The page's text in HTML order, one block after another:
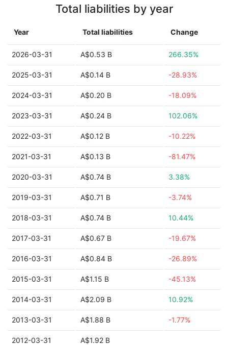
Total liabilities by year
Year Total liabilities Change
2026-03-31 A$0.53 B 266.35%
2025-03-31 A$0.14 B -28.93%
2024-03-31 A$0.20 B -18.09%
2023-03-31 A$0.24 B 102.06%
2022-03-31 A$0.12 B -10.22%
2021-03-31 A$0.13 B -81.47%
2020-03-31 A$0.74 B 3.38%
2019-03-31 A$0.71 B -3.74%
2018-03-31 A$0.74 B 10.44%
2017-03-31 A$0.67 B -19.67%
2016-03-31 A$0.84 B -26.89%
2015-03-31 A$1.15 B -45.13%
2014-03-31 A$2.09 B 10.92%
2013-03-31 A$1.88 B -1.77%
2012-03-31 A$1.92 B